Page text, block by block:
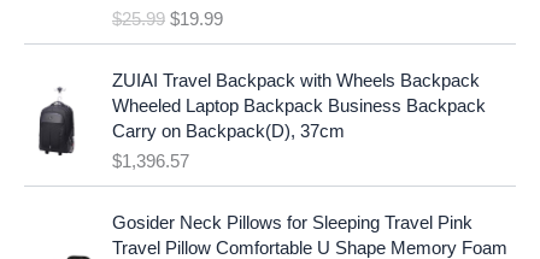
e
s
:
$
1
9
9
i
$
1
7
9
7
.
$25.99 a
p
r
i
c
a
s
$19.99t
r
i
c
:
$
ZUIAI Travel Backpack with Wheels Backpack
Wheeled Laptop Backpack Business Backpack
Carry on Backpack(D), 37cm
$1,396.57
Gosider Neck Pillows for Sleeping Travel Pink
Travel Pillow Comfortable U Shape Memory Foam